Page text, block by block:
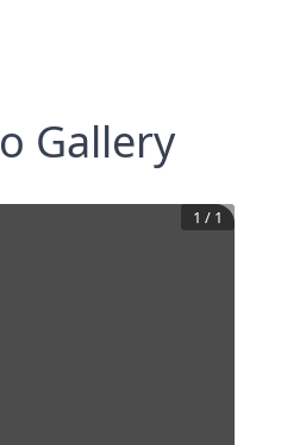
Gallery
1 / 1